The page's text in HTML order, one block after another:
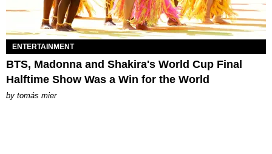
ENTERTAINMENT
BTS, Madonna and Shakira's World Cup Final
Halftime Show Was a Win for the World
by tomás mier